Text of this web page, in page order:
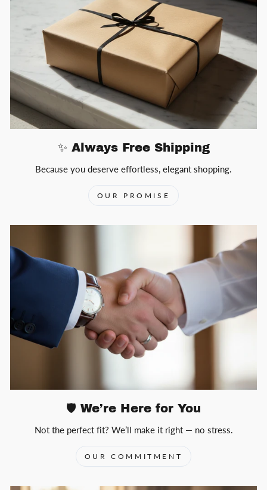
✨ Always Free Shipping
Because you deserve effortless, elegant shopping.
OUR PROMISE
🛡️ We’re Here for You
Not the perfect fit? We’ll make it right — no stress.
OUR COMMITMENT